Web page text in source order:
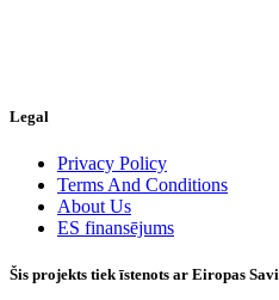
Legal
Privacy Policy
Terms And Conditions
About Us
ES finansējums
Šis projekts tiek īstenots ar Eiropas